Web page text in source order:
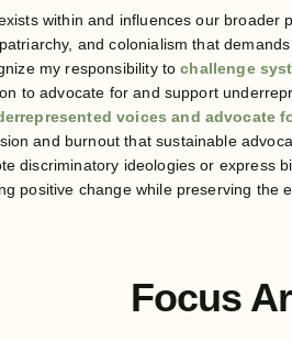
within and influences our broader
and colonialism that
my responsibility tochallenge
to advocate for and support
voices and advocate
and burnout that sustainable
discriminatory ideologies or express
positive change while preserving the
Focus